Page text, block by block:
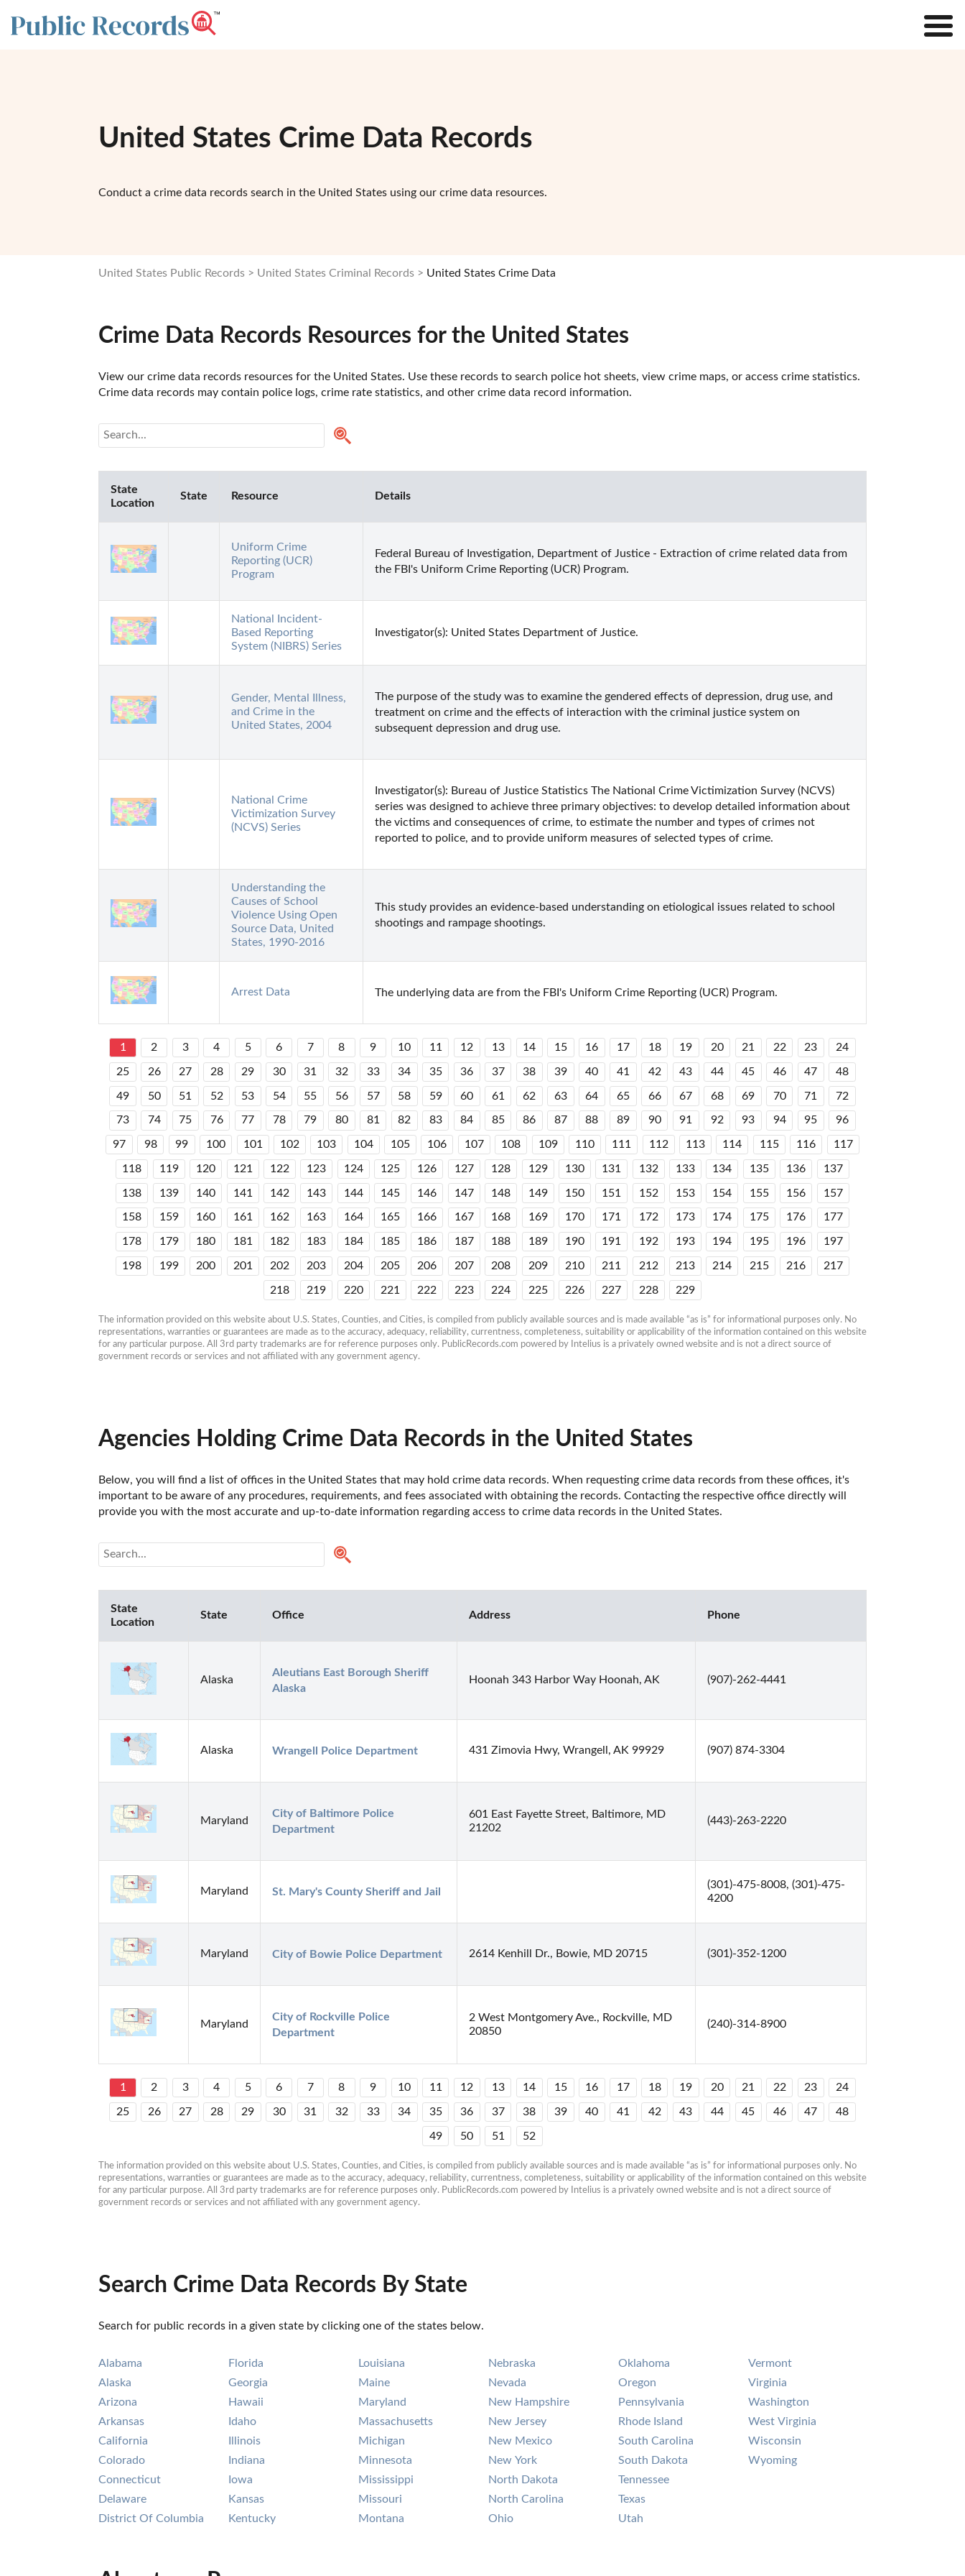
United States Crime Data Records
Conduct a crime data records search in the United States using our crime data resources.
United States Public Records United States Criminal Records United States Crime Data
Crime Data Records Resources for the United States
View our crime data records resources for the United States. Use these records to search police hot sheets, view crime maps, or access crime statistics.
Crime data records may contain police logs, crime rate statistics, and other crime data record information.
State
Location
State Resource Details
Uniform Crime
Reporting (UCR)
Program
Federal Bureau of Investigation, Department of Justice - Extraction of crime related data from
the FBI's Uniform Crime Reporting (UCR) Program.
National Incident-
Based Reporting
System (NIBRS) Series
Investigator(s): United States Department of Justice.
Gender, Mental Illness,
and Crime in the
United States, 2004
The purpose of the study was to examine the gendered effects of depression, drug use, and
treatment on crime and the effects of interaction with the criminal justice system on
subsequent depression and drug use.
National Crime
Victimization Survey
(NCVS) Series
Investigator(s): Bureau of Justice Statistics The National Crime Victimization Survey (NCVS)
series was designed to achieve three primary objectives: to develop detailed information about
the victims and consequences of crime, to estimate the number and types of crimes not
reported to police, and to provide uniform measures of selected types of crime.
Understanding the
Causes of School
Violence Using Open
Source Data, United
States, 1990-2016
This study provides an evidence-based understanding on etiological issues related to school
shootings and rampage shootings.
Arrest Data The underlying data are from the FBI's Uniform Crime Reporting (UCR) Program.
1 2 3 4 5 6 7 8 9 10 11 12 13 14 15 16 17 18 19 20 21 22 23 24
25 26 27 28 29 30 31 32 33 34 35 36 37 38 39 40 41 42 43 44 45 46 47 48
49 50 51 52 53 54 55 56 57 58 59 60 61 62 63 64 65 66 67 68 69 70 71 72
73 74 75 76 77 78 79 80 81 82 83 84 85 86 87 88 89 90 91 92 93 94 95 96
97 98 99 100 101 102 103 104 105 106 107 108 109 110 111 112 113 114 115 116 117
118 119 120 121 122 123 124 125 126 127 128 129 130 131 132 133 134 135 136 137
138 139 140 141 142 143 144 145 146 147 148 149 150 151 152 153 154 155 156 157
158 159 160 161 162 163 164 165 166 167 168 169 170 171 172 173 174 175 176 177
178 179 180 181 182 183 184 185 186 187 188 189 190 191 192 193 194 195 196 197
198 199 200 201 202 203 204 205 206 207 208 209 210 211 212 213 214 215 216 217
218 219 220 221 222 223 224 225 226 227 228 229
The information provided on this website about U.S. States, Counties, and Cities, is compiled from publicly available sources and is made available “as is” for informational purposes only. No
representations, warranties or guarantees are made as to the accuracy, adequacy, reliability, currentness, completeness, suitability or applicability of the information contained on this website
for any particular purpose. All 3rd party trademarks are for reference purposes only. PublicRecords.com powered by Intelius is a privately owned website and is not a direct source of
government records or services and not affiliated with any government agency.
Agencies Holding Crime Data Records in the United States
Below, you will find a list of offices in the United States that may hold crime data records. When requesting crime data records from these offices, it's
important to be aware of any procedures, requirements, and fees associated with obtaining the records. Contacting the respective office directly will
provide you with the most accurate and up-to-date information regarding access to crime data records in the United States.
State
Location
State Office Address Phone
Alaska
Aleutians East Borough Sheriff
Alaska
Hoonah 343 Harbor Way Hoonah, AK (907)-262-4441
Alaska Wrangell Police Department 431 Zimovia Hwy, Wrangell, AK 99929 (907) 874-3304
Maryland
City of Baltimore Police
Department
601 East Fayette Street, Baltimore, MD
21202
(443)-263-2220
Maryland St. Mary's County Sheriff and Jail
(301)-475-8008, (301)-475-
4200
Maryland City of Bowie Police Department 2614 Kenhill Dr., Bowie, MD 20715 (301)-352-1200
Maryland
City of Rockville Police
Department
2 West Montgomery Ave., Rockville, MD
20850
(240)-314-8900
1 2 3 4 5 6 7 8 9 10 11 12 13 14 15 16 17 18 19 20 21 22 23 24
25 26 27 28 29 30 31 32 33 34 35 36 37 38 39 40 41 42 43 44 45 46 47 48
49 50 51 52
The information provided on this website about U.S. States, Counties, and Cities, is compiled from publicly available sources and is made available “as is” for informational purposes only. No
representations, warranties or guarantees are made as to the accuracy, adequacy, reliability, currentness, completeness, suitability or applicability of the information contained on this website
for any particular purpose. All 3rd party trademarks are for reference purposes only. PublicRecords.com powered by Intelius is a privately owned website and is not a direct source of
government records or services and not affiliated with any government agency.
Search Crime Data Records By State
Search for public records in a given state by clicking one of the states below.
Alabama
Alaska
Arizona
Arkansas
California
Colorado
Connecticut
Delaware
District Of Columbia
Florida
Georgia
Hawaii
Idaho
Illinois
Indiana
Iowa
Kansas
Kentucky
Louisiana
Maine
Maryland
Massachusetts
Michigan
Minnesota
Mississippi
Missouri
Montana
Nebraska
Nevada
New Hampshire
New Jersey
New Mexico
New York
North Dakota
North Carolina
Ohio
Oklahoma
Oregon
Pennsylvania
Rhode Island
South Carolina
South Dakota
Tennessee
Texas
Utah
Vermont
Virginia
Washington
West Virginia
Wisconsin
Wyoming